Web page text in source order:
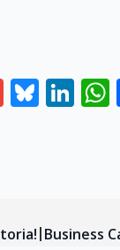
Gmail
Business